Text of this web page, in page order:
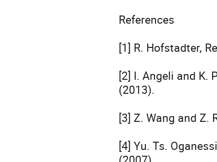
References
[1] R. Hofstadter,
[2] I. Angeli and K.
(2013).
[3] Z. Wang and Z.
[4] Yu. Ts.